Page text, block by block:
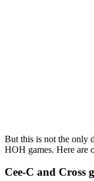
But this is not the only
HOH games. Here are
Cee-C and Cross